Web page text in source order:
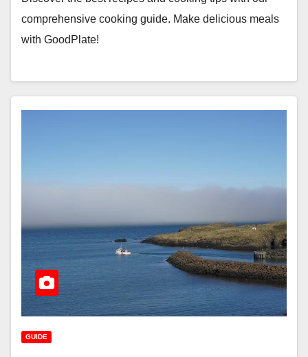
comprehensive cooking guide. Make delicious meals
with GoodPlate!
GUIDE